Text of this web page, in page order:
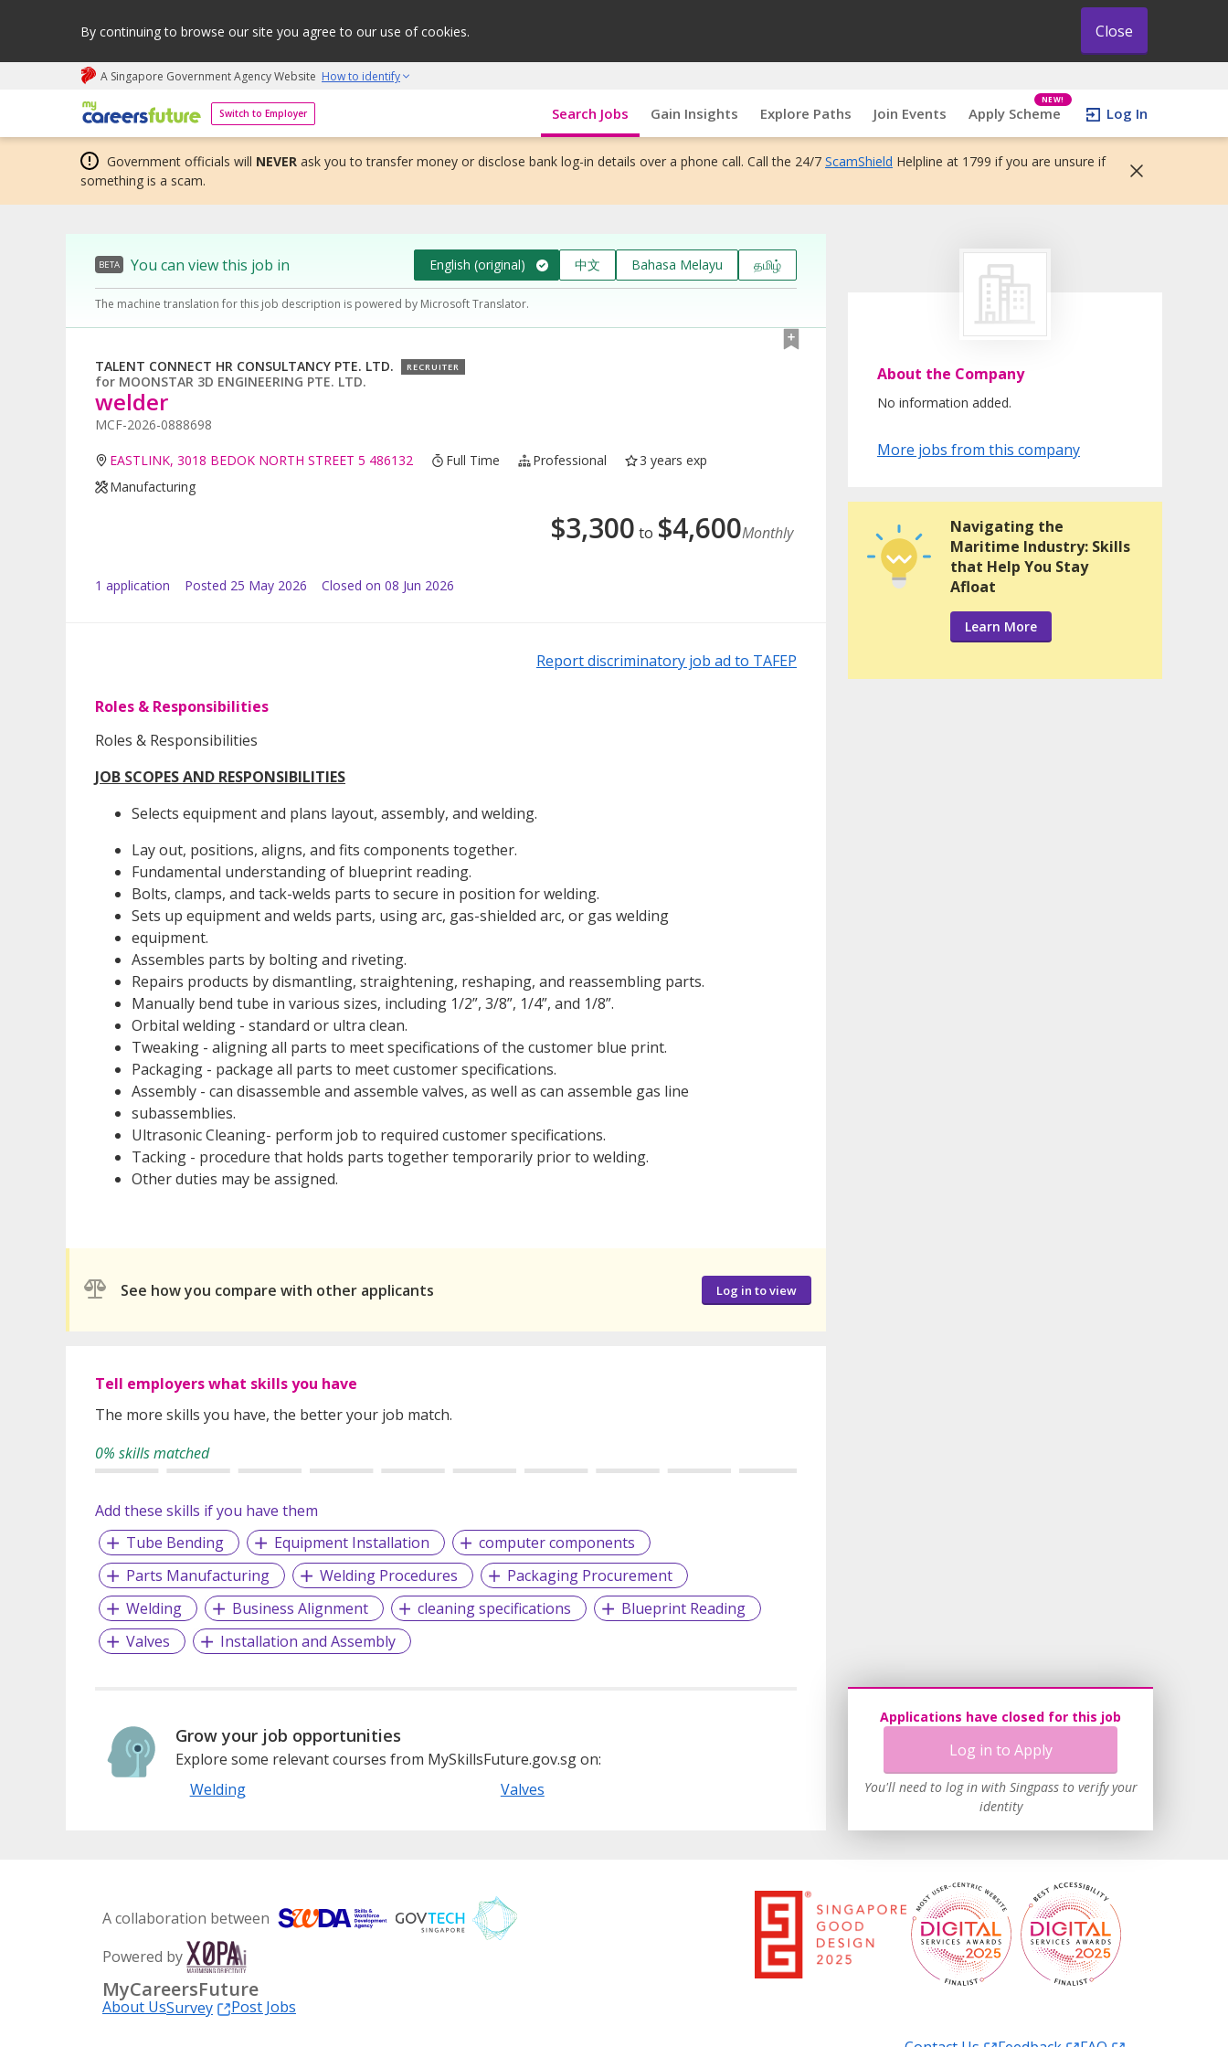
By continuing to browse our site you agree to our use of cookies. Close
A Singapore Government Agency Website How to identify
Switch to Employer
My careers future | An adapt and grow initiative Search Jobs Gain Insights Explore Paths Join Events Apply Scheme
NEW!
Log In
Government officials will NEVER ask you to transfer money or disclose bank log-in details over a phone call. Call the 24/7 ScamShield Helpline at 1799 if you are unsure if
something is a scam.
BETA You can view this job in English (original) 中文 Bahasa Melayu தமிழ்
The machine translation for this job description is powered by Microsoft Translator.
TALENT CONNECT HR CONSULTANCY PTE. LTD. RECRUITER
for MOONSTAR 3D ENGINEERING PTE. LTD.
welder
MCF-2026-0888698
EASTLINK, 3018 BEDOK NORTH STREET 5 486132 Full Time Professional
3 years exp
Manufacturing
$3,300 to $4,600Monthly
1 application Posted 25 May 2026 Closed on 08 Jun 2026
Report discriminatory job ad to TAFEP
Roles & Responsibilities
Roles & Responsibilities
JOB SCOPES AND RESPONSIBILITIES
Selects equipment and plans layout, assembly, and welding.
Lay out, positions, aligns, and fits components together.
Fundamental understanding of blueprint reading.
Bolts, clamps, and tack-welds parts to secure in position for welding.
Sets up equipment and welds parts, using arc, gas-shielded arc, or gas welding
equipment.
Assembles parts by bolting and riveting.
Repairs products by dismantling, straightening, reshaping, and reassembling parts.
Manually bend tube in various sizes, including 1/2”, 3/8”, 1/4”, and 1/8”.
Orbital welding - standard or ultra clean.
Tweaking - aligning all parts to meet specifications of the customer blue print.
Packaging - package all parts to meet customer specifications.
Assembly - can disassemble and assemble valves, as well as can assemble gas line
subassemblies.
Ultrasonic Cleaning- perform job to required customer specifications.
Tacking - procedure that holds parts together temporarily prior to welding.
Other duties may be assigned.
See how you compare with other applicants Log in to view
Tell employers what skills you have
The more skills you have, the better your job match.
0% skills matched
Add these skills if you have them
Tube Bending
Equipment Installation
computer components
Parts Manufacturing
Welding Procedures
Packaging Procurement
Welding
Business Alignment cleaning specifications
Blueprint Reading
Valves
Installation and Assembly
Grow your job opportunities
Explore some relevant courses from MySkillsFuture.gov.sg on:
Welding
Valves
About the Company
No information added.
More jobs from this company
Applications have closed for this job
Log in to Apply
You'll need to log in with Singpass to verify your
identity
Navigating the
Maritime Industry: Skills
that Help You Stay
Afloat
Learn More
A collaboration between
Powered by
MyCareersFuture
About UsSurvey
Post Jobs